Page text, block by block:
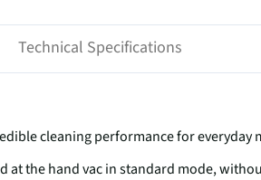
Technical Specifications
cleaning performance for
at the hand vac in standard mode,